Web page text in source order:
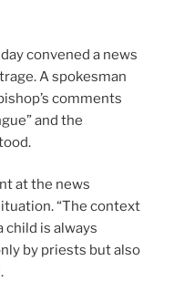
convened a news
A spokesman
comments
and the
at the news
“The context
child is always
by priests but also